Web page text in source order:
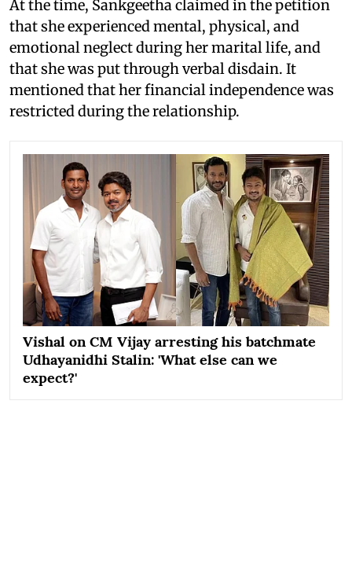
At the time, Sankgeetha claimed in the petition
that she experienced mental, physical, and
emotional neglect during her marital life, and
that she was put through verbal disdain. It
mentioned that her financial independence was
restricted during the relationship.
Vishal on CM Vijay arresting his batchmate
Udhayanidhi Stalin: 'What else can we
expect?'